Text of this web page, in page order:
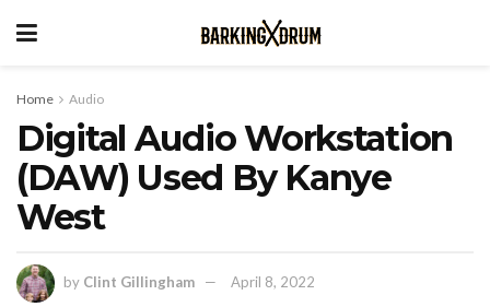
Home Audio
Digital Audio Workstation
(DAW) Used By Kanye
West
by Clint Gillingham April 8, 2022